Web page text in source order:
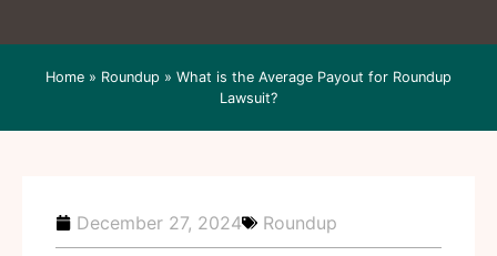
Home » Roundup » What is the Average Payout for Roundup
Lawsuit?
December 27, 2024 Roundup